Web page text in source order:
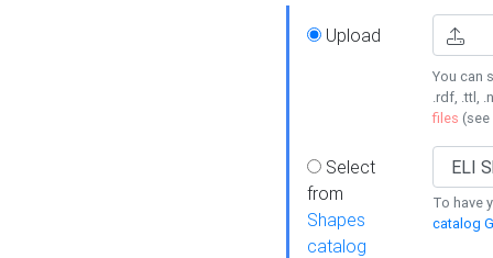
Upload
You can
.rdf, .ttl,
files (see
Select
from
Shapes
catalog
To have
catalog